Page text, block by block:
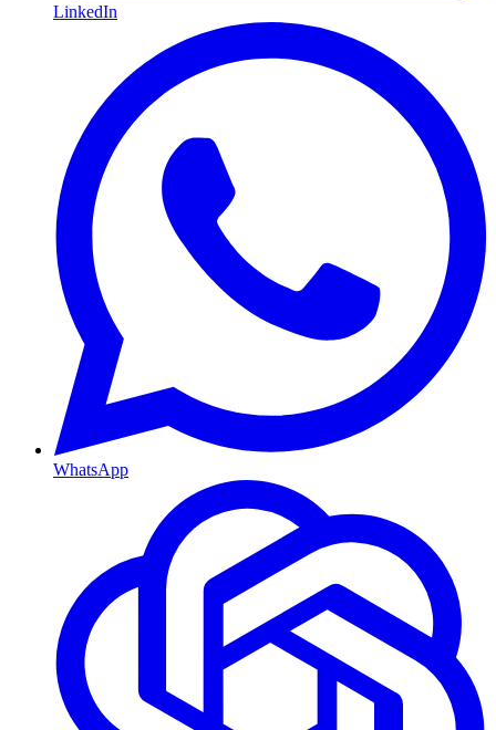
LinkedIn
WhatsApp